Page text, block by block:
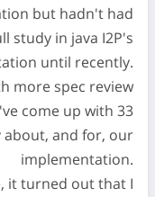
but hadn't had
study in java I2P's
until recently.
more spec review
come up with 33
about, and for, our
implementation.
it turned out that I